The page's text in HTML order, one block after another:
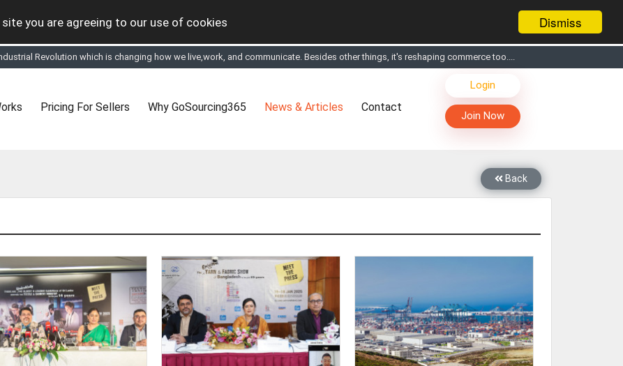
Dismiss
you are agreeing to our use of cookies
Revolution which is changing how we live,work, and communicate. Besides other things, it's reshaping commerce too....
Online business for the Textile and Apparel Sourcing sector
& Apparel Sourcing Platform goes virtual on July 4, 2020. Schedule meetings, Live Chat, Call or Video Conference with Manufacturers
See, Compare and virtually connect with Worldwide Textile & Apparel Manufacturers & Suppliers
Pricing For Sellers Why GoSourcing365 News & Articles Contact
Login
Join Now
Back